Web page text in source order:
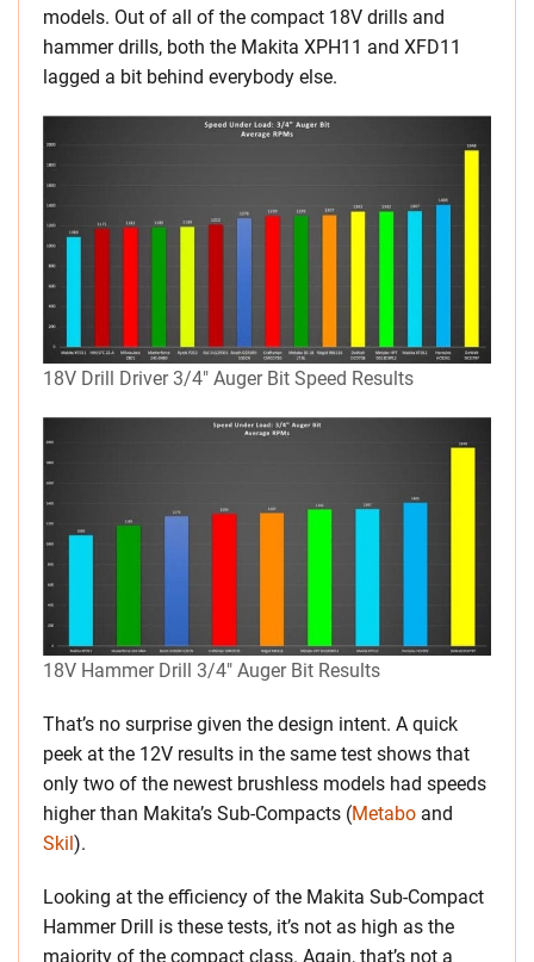
models. Out of all of the compact 18V drills and
hammer drills, both the Makita XPH11 and XFD11
lagged a bit behind everybody else.
18V Drill Driver 3/4″ Auger Bit Speed Results
18V Hammer Drill 3/4″ Auger Bit Results
That’s no surprise given the design intent. A quick
peek at the 12V results in the same test shows that
only two of the newest brushless models had speeds
higher than Makita’s Sub-Compacts (Metabo and
Skil).
Looking at the efficiency of the Makita Sub-Compact
Hammer Drill is these tests, it’s not as high as the
majority of the compact class. Again, that’s not a